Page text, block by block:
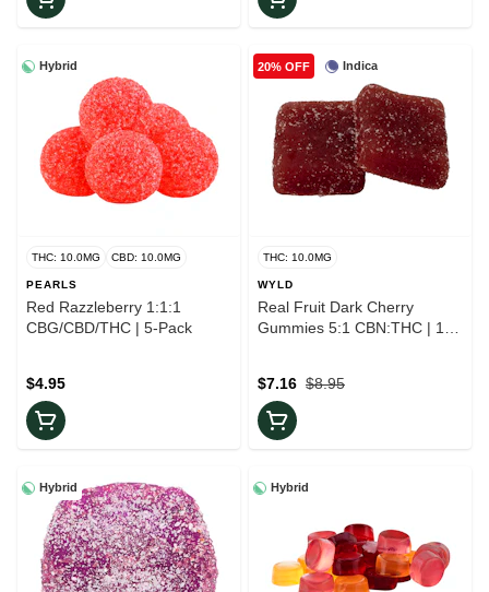
Hybrid
THC: 10.0MG CBD: 10.0MG
PEARLS
Red Razzleberry 1:1:1
CBG/CBD/THC | 5-Pack
$4.95
Indica
20% OFF
THC: 10.0MG
WYLD
Real Fruit Dark Cherry
Gummies 5:1 CBN:THC | 10-
$8.95
$7.16
Hybrid Hybrid